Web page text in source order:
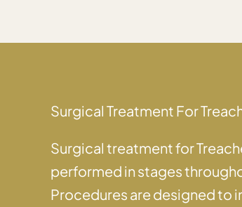
Surgical Treatment For
Surgical treatment for
performed in stages
Procedures are designed to